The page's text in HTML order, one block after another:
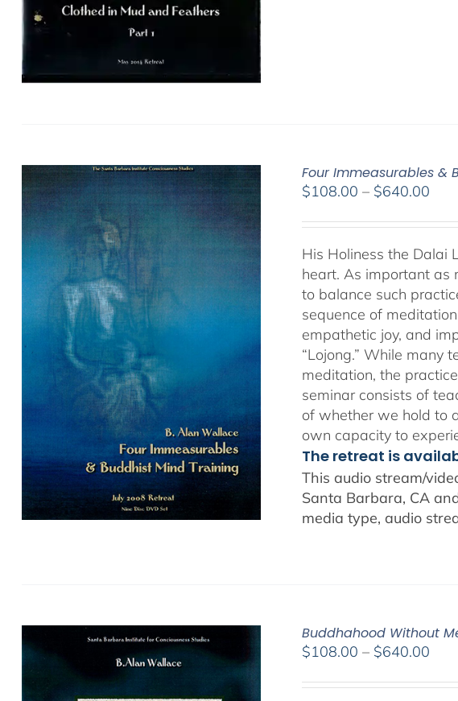
Four Immeasurables &
$108.00 – $640.00
His Holiness the Dalai
heart. As important as
to balance such
sequence of
empathetic joy, and
“Lojong.” While many
meditation, the
seminar consists of
of whether we hold to
own capacity to
The retreat is
This audio stream/
Santa Barbara, CA
media type, audio
Buddhahood Without
$108.00 – $640.00